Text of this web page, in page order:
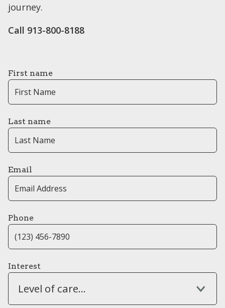
journey.
Call 913-800-8188
First name
Last name
Email
Phone
Interest
Level of care...